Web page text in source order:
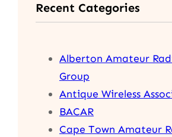
c
h
Recent Categories
Alberton Amateur
Group
Antique Wireless
BACAR
Cape Town Amateur